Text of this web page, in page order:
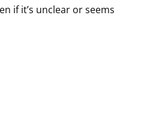
if it’s unclear or seems